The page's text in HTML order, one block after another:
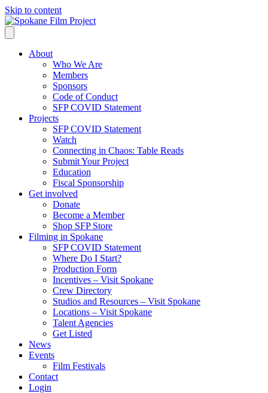
Skip to content
About
Who We Are
Members
Sponsors
Code of Conduct
SFP COVID Statement
Projects
SFP COVID Statement
Watch
Connecting in Chaos: Table Reads
Submit Your Project
Education
Fiscal Sponsorship
Get involved
Donate
Become a Member
Shop SFP Store
Filming in Spokane
SFP COVID Statement
Where Do I Start?
Production Form
Incentives – Visit Spokane
Crew Directory
Studios and Resources – Visit Spokane
Locations – Visit Spokane
Talent Agencies
Get Listed
News
Events
Film Festivals
Contact
Login